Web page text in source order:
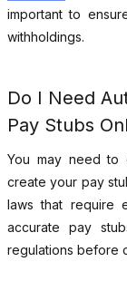
important to
withholdings.
Do I Need
Pay Stubs
You may need to
create your pay
laws that require
accurate pay
regulations before